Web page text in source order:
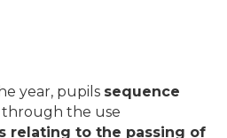
year, pupils sequence
through the use
relating to the passing of